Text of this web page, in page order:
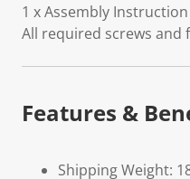
1 x Assembly
All required screws and
Features &
Shipping Weight: